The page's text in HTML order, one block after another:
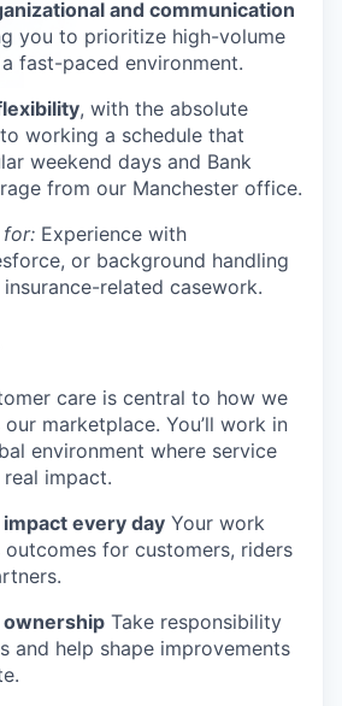
and communication
you to prioritize high-volume
fast-paced environment.
, with the absolute
working a schedule that
weekend days and Bank
from our Manchester office.
for: Experience with
or background handling
related casework.
care is central to how we
marketplace. You’ll work in
environment where service
impact.
every day Your work
for customers, riders
Take responsibility
and help shape improvements